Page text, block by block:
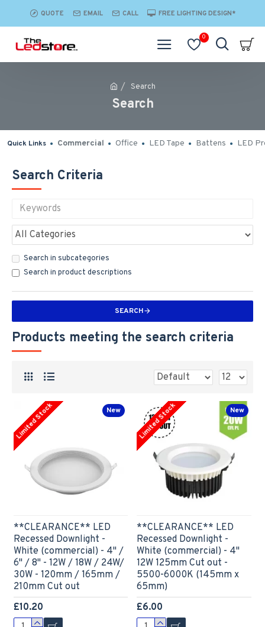
QUOTE EMAIL CALL FREE LIGHTING DESIGN*
0
Search
Search
Quick Links Commercial Office LED Tape Battens LED
Search Criteria
Search in subcategories
Search in product descriptions
SEARCH
Products meeting the search criteria
New
Limited Stock
**CLEARANCE** LED
Recessed Downlight -
White (commercial) - 4" /
6" / 8" - 12W / 18W / 24W/
30W - 120mm / 165mm /
210mm Cut out
£10.20
New
Limited Stock
**CLEARANCE** LED
Recessed Downlight -
White (commercial) - 4"
12W 125mm Cut out -
5500-6000K (145mm x
65mm)
£6.00